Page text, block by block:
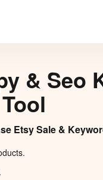
& Seo
Etsy Sale &